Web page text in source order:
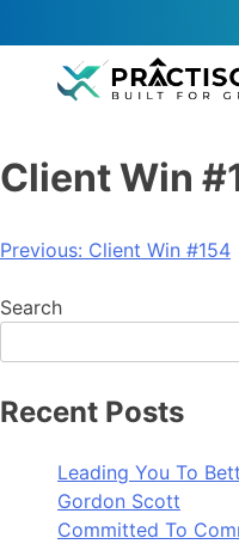
Client Win
Previous: Client Win #154
Search
Recent Posts
Leading You To
Gordon Scott
Committed To